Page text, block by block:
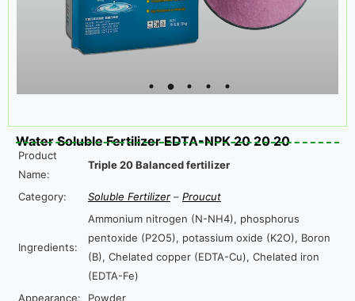
Water Soluble Fertilizer EDTA-NPK 20 20 20
Product
Name:
Triple 20 Balanced fertilizer
Category: Soluble Fertilizer – Proucut
Ingredients:
Ammonium nitrogen (N-NH4), phosphorus
pentoxide (P2O5), potassium oxide (K2O), Boron
(B), Chelated copper (EDTA-Cu), Chelated iron
(EDTA-Fe)
Appearance:
Powder